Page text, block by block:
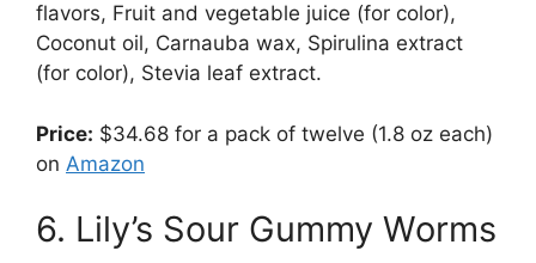
flavors, Fruit and vegetable juice (for color),
Coconut oil, Carnauba wax, Spirulina extract
(for color), Stevia leaf extract.
Price: $34.68 for a pack of twelve (1.8 oz each)
on Amazon
6. Lily’s Sour Gummy Worms